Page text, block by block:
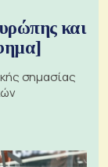
και
σημασίας